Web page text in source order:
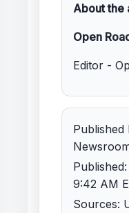
About the
Open
Editor -
Published
9:42 AM
Sources: